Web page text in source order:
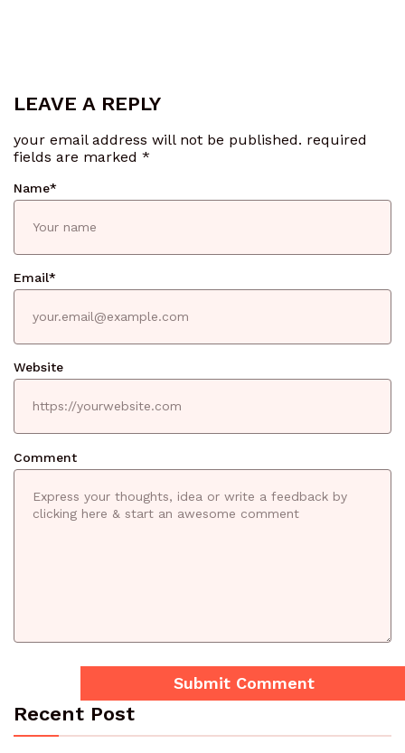
LEAVE A REPLY
your email address will not be published. required
fields are marked *
Comment
Name*
Email*
Website
Recent Post